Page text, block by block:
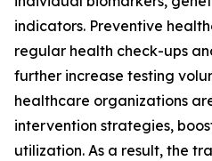
indicators. Preventive
regular health check-ups
further increase testing
healthcare organizations
intervention strategies,
utilization. As a result, the